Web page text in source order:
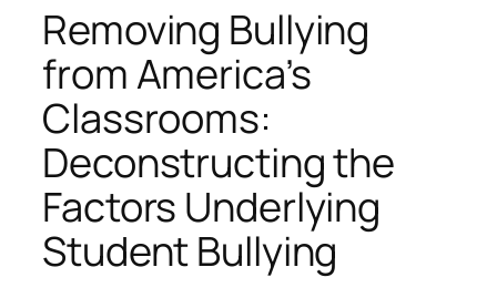
Removing Bullying
from America’s
Classrooms:
Deconstructing the
Factors Underlying
Student Bullying